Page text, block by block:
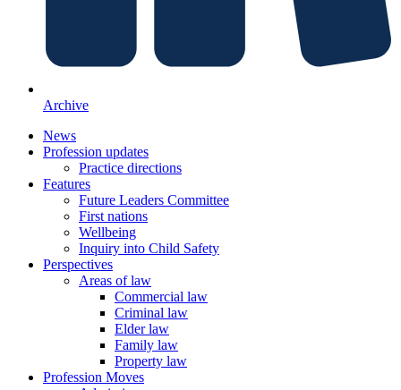
Archive
News
Profession updates
Practice directions
Features
Future Leaders Committee
First nations
Wellbeing
Inquiry into Child Safety
Perspectives
Areas of law
Commercial law
Criminal law
Elder law
Family law
Property law
Profession Moves